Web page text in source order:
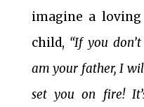
imagine a
child, “If you
am your father, I
set you on fire!